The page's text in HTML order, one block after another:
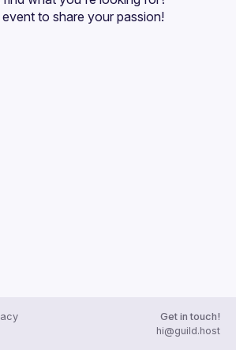
to share your passion!
Get in touch!
hi@guild.host